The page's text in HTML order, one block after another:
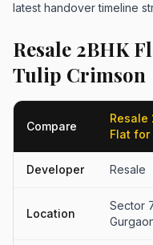
latest handover timeline
Resale 2BHK
Tulip Crimson
Compare
Resale
Flat for
Developer Resale
Location
Sector